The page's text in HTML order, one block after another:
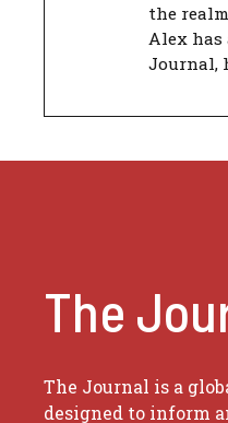
the
Alex
Journal,
The
The Journal is a
designed to inform